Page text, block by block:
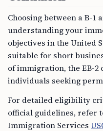
Choosing between a B-1
understanding your
objectives in the United
suitable for short
of immigration, the EB-
individuals seeking
For detailed eligibility
official guidelines, refer
Immigration Services